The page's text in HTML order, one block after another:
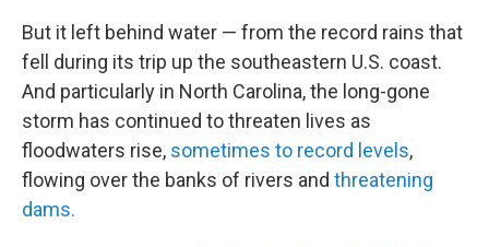
But it left behind water — from the record rains that
fell during its trip up the southeastern U.S. coast.
And particularly in North Carolina, the long-gone
storm has continued to threaten lives as
floodwaters rise, sometimes to record levels,
flowing over the banks of rivers and threatening
dams.